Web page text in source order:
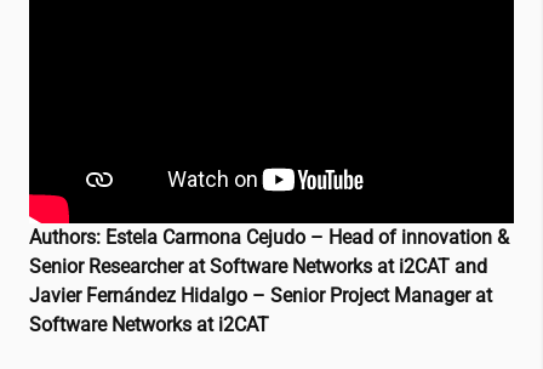
Authors: Estela Carmona Cejudo – Head of innovation &
Senior Researcher at Software Networks at i2CAT and
Javier Fernández Hidalgo – Senior Project Manager at
Software Networks at i2CAT